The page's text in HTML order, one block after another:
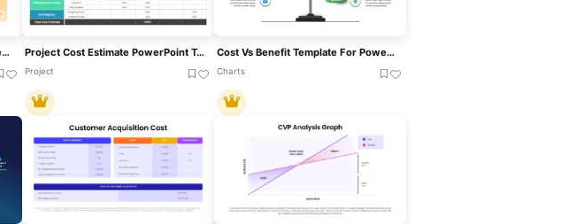
Key Cost Indicators PowerPoint Template Project Cost Estimate PowerPoint Template
Project
Cost Vs Benefit Template For PowerPoint & Google Slides
Charts